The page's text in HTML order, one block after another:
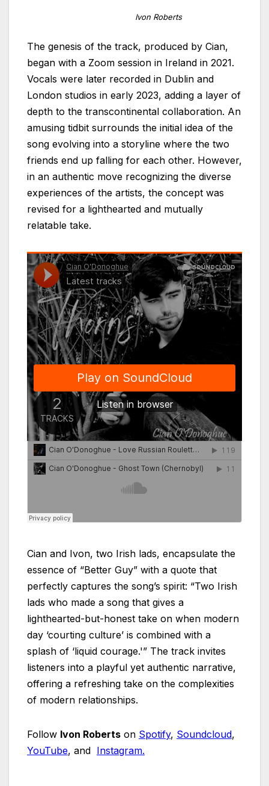
Ivon Roberts
The genesis of the track, produced by Cian,
began with a Zoom session in Ireland in 2021.
Vocals were later recorded in Dublin and
London studios in early 2023, adding a layer of
depth to the transcontinental collaboration. An
amusing tidbit surrounds the initial idea of the
song evolving into a storyline where the two
friends end up falling for each other. However,
in an authentic move recognizing the diverse
experiences of the artists, the concept was
revised for a lighthearted and mutually
relatable take.
Cian and Ivon, two Irish lads, encapsulate the
essence of “Better Guy” with a quote that
perfectly captures the song’s spirit: “Two Irish
lads who made a song that gives a
lighthearted-but-honest take on when modern
day ‘courting culture’ is combined with a
splash of ‘liquid courage.'” The track invites
listeners into a playful yet authentic narrative,
offering a refreshing take on the complexities
of modern relationships.
Follow Ivon Roberts on Spotify, Soundcloud,
YouTube, and Instagram.